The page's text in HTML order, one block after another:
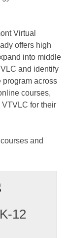
Virtual
offers high
into middle
and identify
program across
courses,
for their
and
12